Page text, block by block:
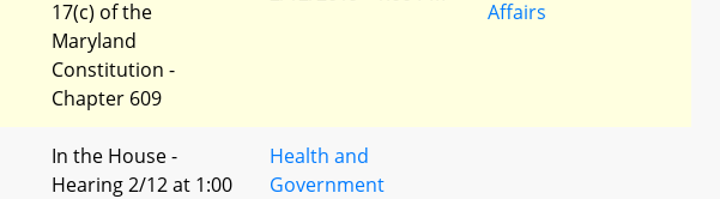
17(c) of the
Maryland
Constitution -
Chapter 609
Affairs
In the House -
Hearing 2/12 at 1:00
Health and
Government